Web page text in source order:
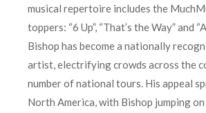
musical repertoire includes the
toppers: “6 Up”, “That’s the Way” and
Bishop has become a nationally
artist, electrifying crowds across the
number of national tours. His appeal
North America, with Bishop jumping